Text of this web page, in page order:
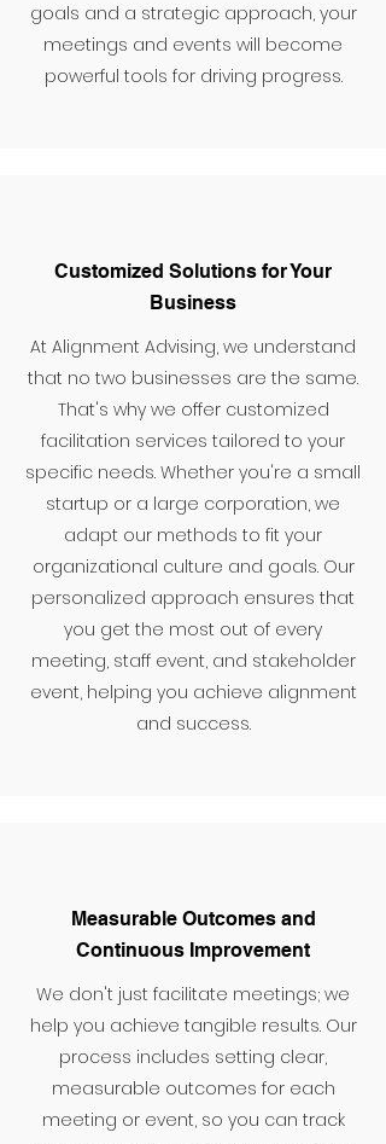
goals and a strategic approach, your
meetings and events will become
powerful tools for driving progress.
Customized Solutions for Your
Business
At Alignment Advising, we understand
that no two businesses are the same.
That's why we offer customized
facilitation services tailored to your
specific needs. Whether you're a small
startup or a large corporation, we
adapt our methods to fit your
organizational culture and goals. Our
personalized approach ensures that
you get the most out of every
meeting, staff event, and stakeholder
event, helping you achieve alignment
and success.
Measurable Outcomes and
Continuous Improvement
We don't just facilitate meetings; we
help you achieve tangible results. Our
process includes setting clear,
measurable outcomes for each
meeting or event, so you can track